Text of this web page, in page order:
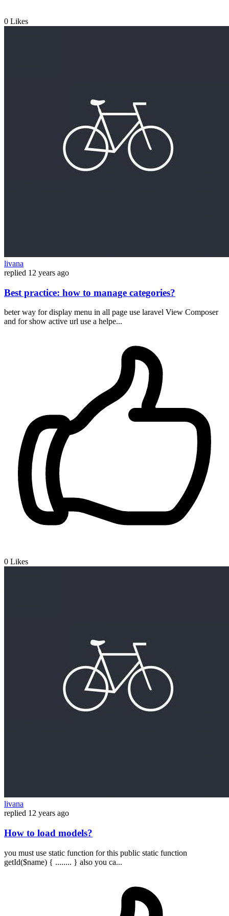
0 Likes
livana
replied 12 years ago
Best practice: how to manage categories?
beter way for display menu in all page use laravel View Composer
and for show active url use a helpe...
0 Likes
livana
replied 12 years ago
How to load models?
you must use static function for this public static function
getId($name) { ........ } also you ca...